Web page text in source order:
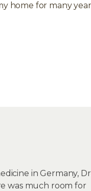
home for many
in Germany,
was much room for